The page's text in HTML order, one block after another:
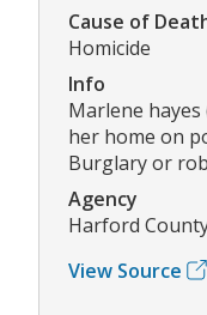
Cause of
Homicide
Info
Marlene
her home on
Burglary or
Agency
Harford
View Source